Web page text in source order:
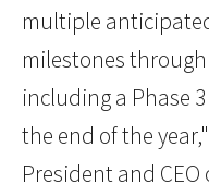
multiple
milestones
including a Phase
the end of the
President and